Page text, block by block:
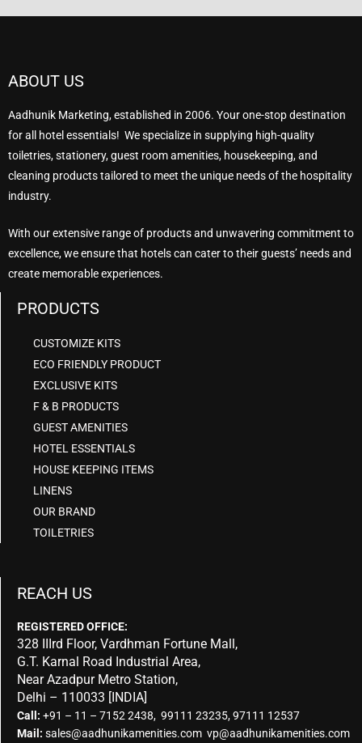
ABOUT US
Aadhunik Marketing, established in 2006. Your one-stop destination
for all hotel essentials! We specialize in supplying high-quality
toiletries, stationery, guest room amenities, housekeeping, and
cleaning products tailored to meet the unique needs of the hospitality
industry.
With our extensive range of products and unwavering commitment to
excellence, we ensure that hotels can cater to their guests’ needs and
create memorable experiences.
PRODUCTS
CUSTOMIZE KITS
ECO FRIENDLY PRODUCT
EXCLUSIVE KITS
F & B PRODUCTS
GUEST AMENITIES
HOTEL ESSENTIALS
HOUSE KEEPING ITEMS
LINENS
OUR BRAND
TOILETRIES
REACH US
REGISTERED OFFICE:
328 IIIrd Floor, Vardhman Fortune Mall,
G.T. Karnal Road Industrial Area,
Near Azadpur Metro Station,
Delhi – 110033 [INDIA]
Call: +91 – 11 – 7152 2438, 99111 23235, 97111 12537
Mail: sales@aadhunikamenities.com vp@aadhunikamenities.com